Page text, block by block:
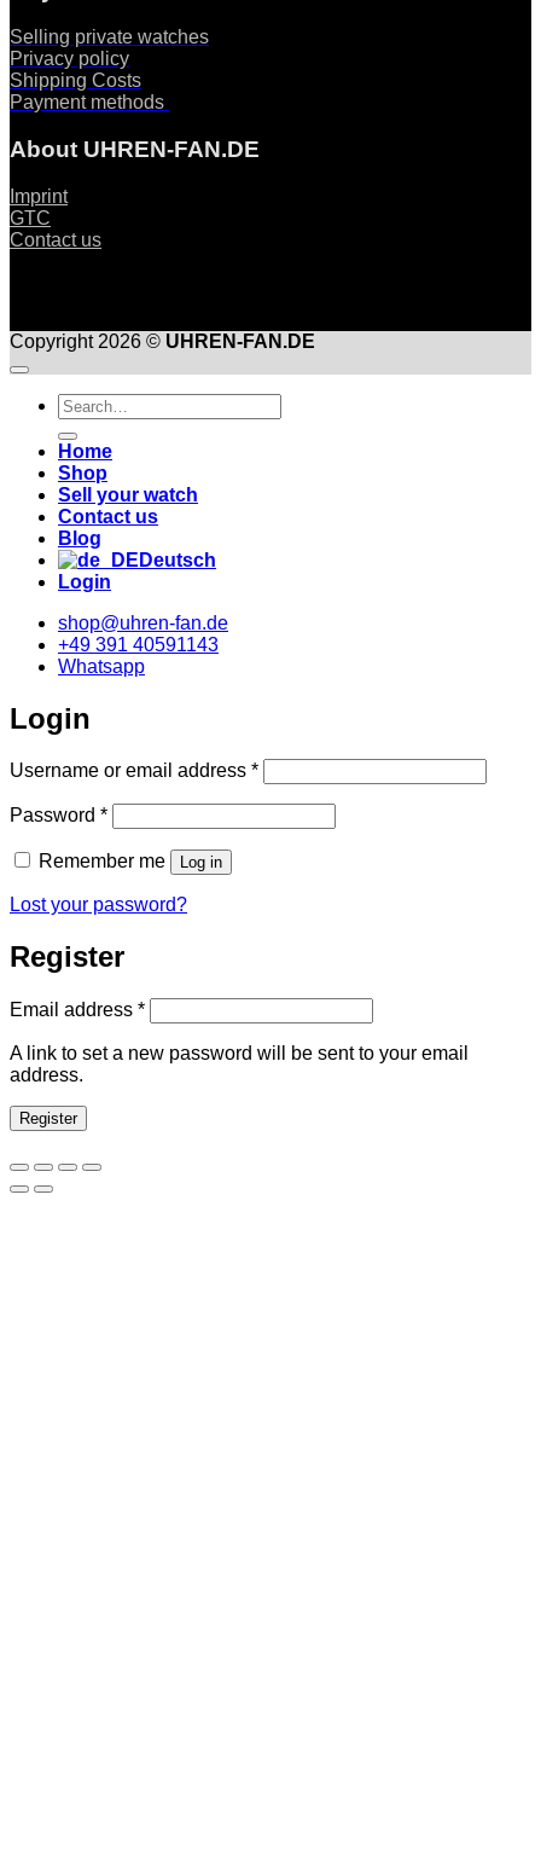
Selling private watches
Privacy policy
Shipping Costs
Payment methods
About UHREN-FAN.DE
Imprint
GTC
Contact us
Copyright 2026 © UHREN-FAN.DE
Suche
nach:
Home
Shop
Sell your watch
Contact us
Blog
Deutsch
Login
shop@uhren-fan.de
+49 391 40591143
Whatsapp
Login
Username or email address *Required
Password *Required
Remember me Log in
Lost your password?
Register
Email address *Required
A link to set a new password will be sent to your email
address.
Register